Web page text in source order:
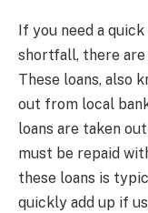
If you need a
shortfall, there are
These loans, also
out from local
loans are taken
must be repaid
these loans is
quickly add up if